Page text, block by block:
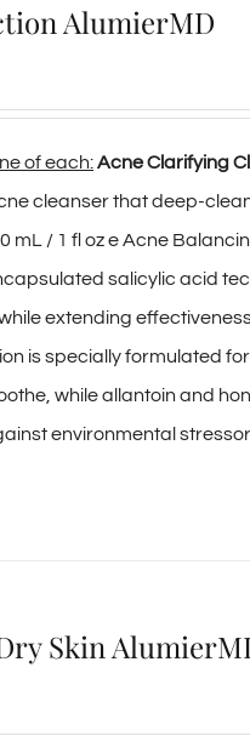
AlumierMD
of each:Acne Clarifying
cleanser that deep-
mL / 1 fl oz e Acne
salicylic acid
extending
is specially formulated
while allantoin and
environmental
Skin